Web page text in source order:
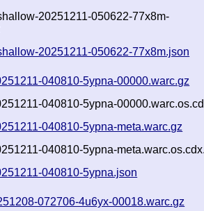
20251211-050622-77x8m-
20251211-050622-77x8m.json
040810-5ypna-00000.warc.gz
040810-5ypna-
040810-5ypna-meta.warc.gz
040810-5ypna-
040810-5ypna.json
072706-4u6yx-00018.warc.gz